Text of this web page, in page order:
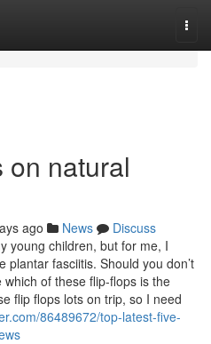
on natural
ago News
Discuss
young children, but for me, I
plantar fasciitis. Should you don’t
of these flip-flops is the
flip flops lots on trip, so I need
86489672/top-latest-five-